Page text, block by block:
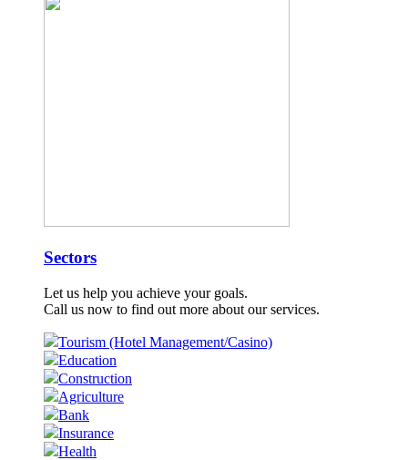
Sectors
Let us help you achieve your goals.
Call us now to find out more about our services.
Tourism (Hotel Management/Casino)
Education
Construction
Agriculture
Bank
Insurance
Health